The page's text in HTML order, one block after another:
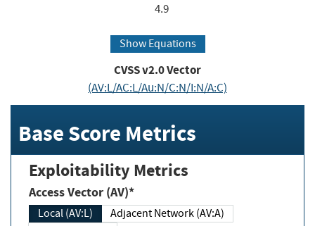
4.9
Show Equations
CVSS v2.0 Vector
(AV:L/AC:L/Au:N/C:N/I:N/A:C)
Base Score Metrics
Exploitability Metrics
Access Vector (AV)*
Local (AV:L)
Adjacent Network (AV:A)